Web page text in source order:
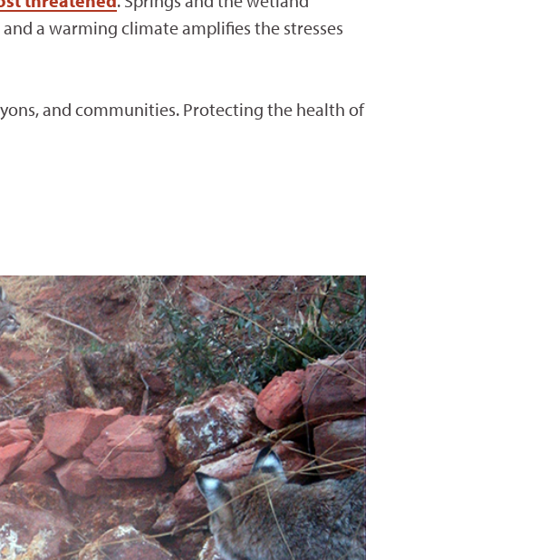
a warming climate amplifies the stresses
and communities. Protecting the health of